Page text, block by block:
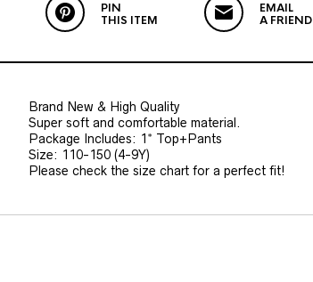
PIN
THIS ITEM
EMAIL
A FRIEND
Brand New & High Quality
Super soft and comfortable material.
Package Includes: 1* Top+Pants
Size: 110-150 (4-9Y)
Please check the size chart for a perfect fit!